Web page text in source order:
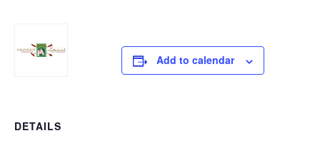
Add to calendar
DETAILS